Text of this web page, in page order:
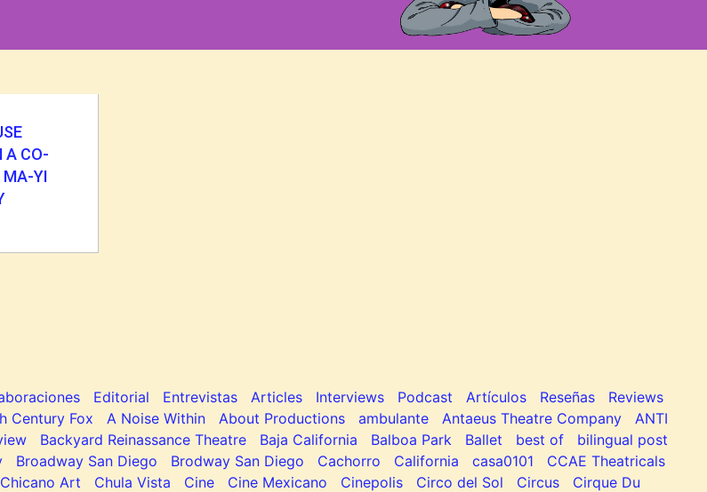
A CO-
MA-YI
Editorial Entrevistas Articles Interviews Podcast Artículos Reseñas
Reviews
Century Fox A Noise Within About Productions ambulante Antaeus Theatre Company
ANTI
Backyard Reinassance Theatre Baja California Balboa Park Ballet best of
bilingual post
Broadway San Diego Brodway San Diego Cachorro California casa0101
CCAE Theatricals
Chicano Art Chula Vista Cine Cine Mexicano Cinepolis Circo del Sol Circus
Cirque Du